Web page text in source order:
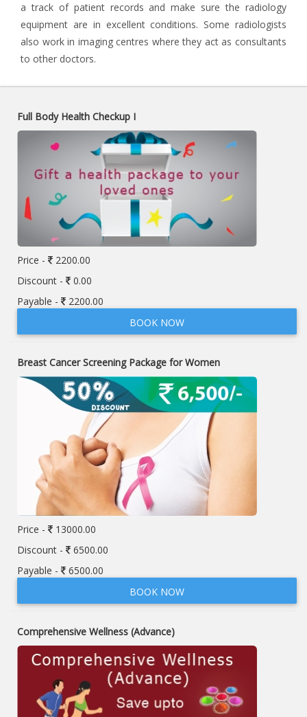
a track of patient records and make sure the radiology
equipment are in excellent conditions. Some radiologists
also work in imaging centres where they act as consultants
to other doctors.
Full Body Health Checkup I
Price -
2200.00
Discount -
0.00
Payable -
2200.00
BOOK NOW
Breast Cancer Screening Package for Women
Price -
13000.00
Discount -
6500.00
Payable -
6500.00
BOOK NOW
Comprehensive Wellness (Advance)